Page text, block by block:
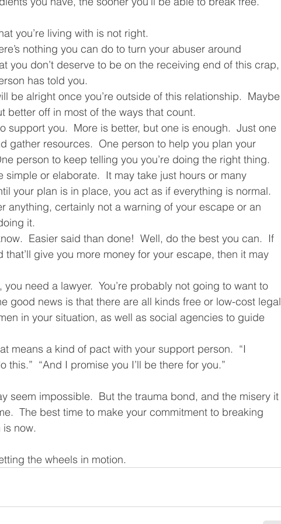
you’re living with is not right.
nothing you can do to turn your abuser around
you don’t deserve to be on the receiving end of this crap,
has told you.
be alright once you’re outside of this relationship.  Maybe
better off in most of the ways that count.
support you.  More is better, but one is enough.  Just one
gather resources.  One person to help you plan your
person to keep telling you you’re doing the right thing.
simple or elaborate.  It may take just hours or many
your plan is in place, you act as if everything is normal.
anything, certainly not a warning of your escape or an
it.
Easier said than done!  Well, do the best you can.  If
give you more money for your escape, then it may
need a lawyer.  You’re probably not going to want to
good news is that there are all kinds free or low-cost legal
in your situation, as well as social agencies to guide
means a kind of pact with your support person.  “I
this.”  “And I promise you I’ll be there for you.”
seem impossible.  But the trauma bond, and the misery it
The best time to make your commitment to breaking
now.
the wheels in motion.